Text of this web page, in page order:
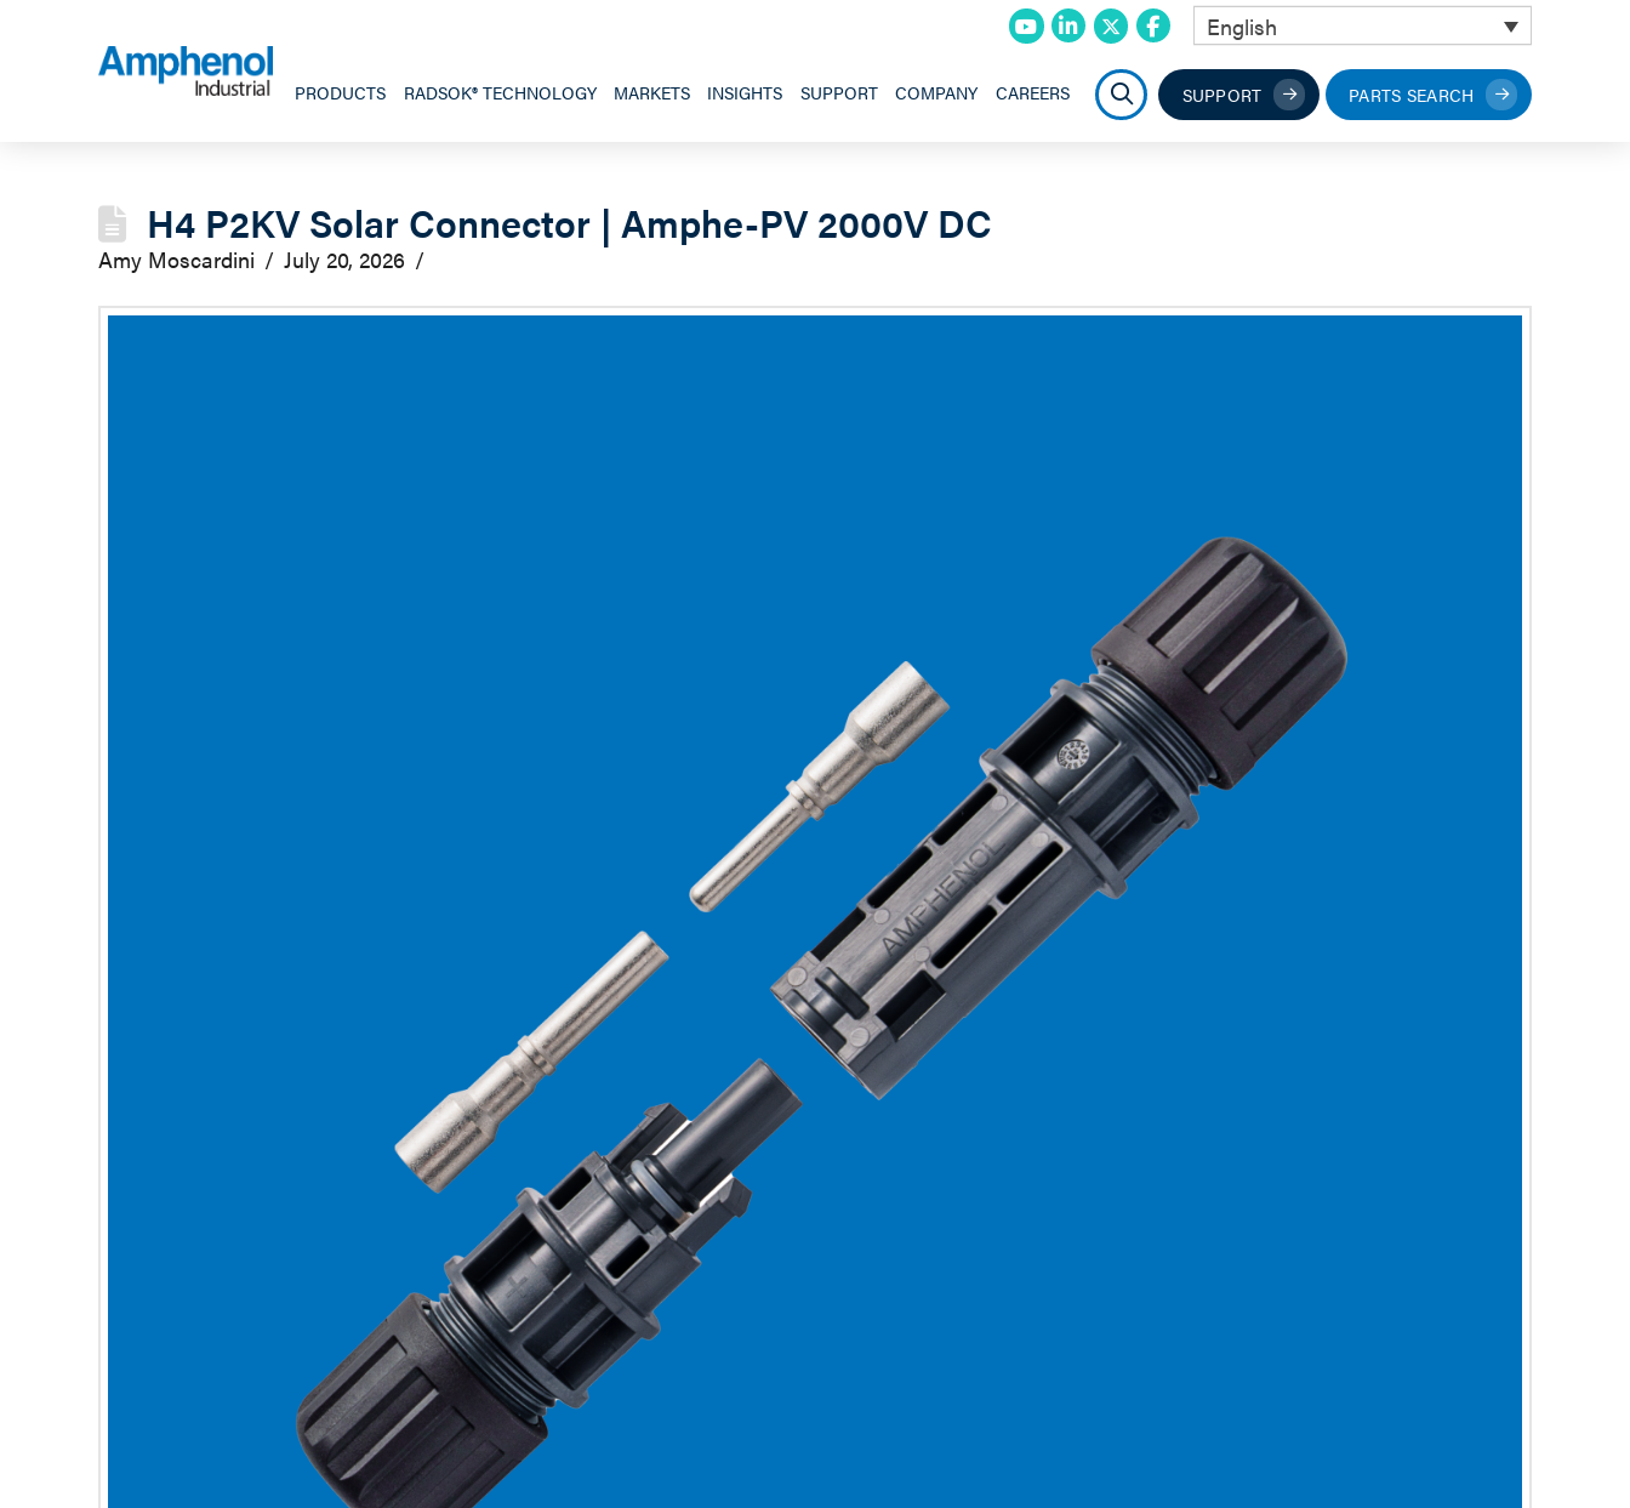
English
PRODUCTS RADSOK® TECHNOLOGY MARKETS INSIGHTS SUPPORT COMPANY CAREERS SUPPORT PARTS SEARCH
H4 P2KV Solar Connector | Amphe-PV 2000V DC
Amy Moscardini July 20, 2026